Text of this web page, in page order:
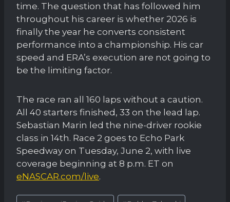
time. The question that has followed him
throughout his career is whether 2026 is
finally the year he converts consistent
performance into a championship. His car
speed and ERA’s execution are not going to
be the limiting factor.
The race ran all 160 laps without a caution.
All 40 starters finished, 33 on the lead lap.
Sebastian Marin led the nine-driver rookie
class in 14th. Race 2 goes to Echo Park
Speedway on Tuesday, June 2, with live
coverage beginning at 8 p.m. ET on
eNASCAR.com/live.
Post